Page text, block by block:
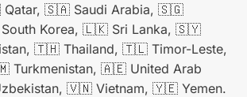
Qatar, 🇸🇦 Saudi Arabia, 🇸🇬
Korea, 🇱🇰 Sri Lanka, 🇸🇾
🇹🇭 Thailand, 🇹🇱 Timor-Leste,
🇦🇪 United Arab
🇻🇳 Vietnam, 🇾🇪 Yemen.